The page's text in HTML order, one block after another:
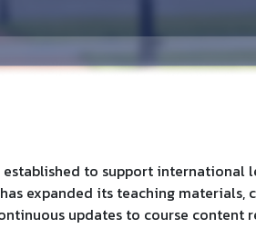
to support international
expanded its teaching materials,
updates to course content